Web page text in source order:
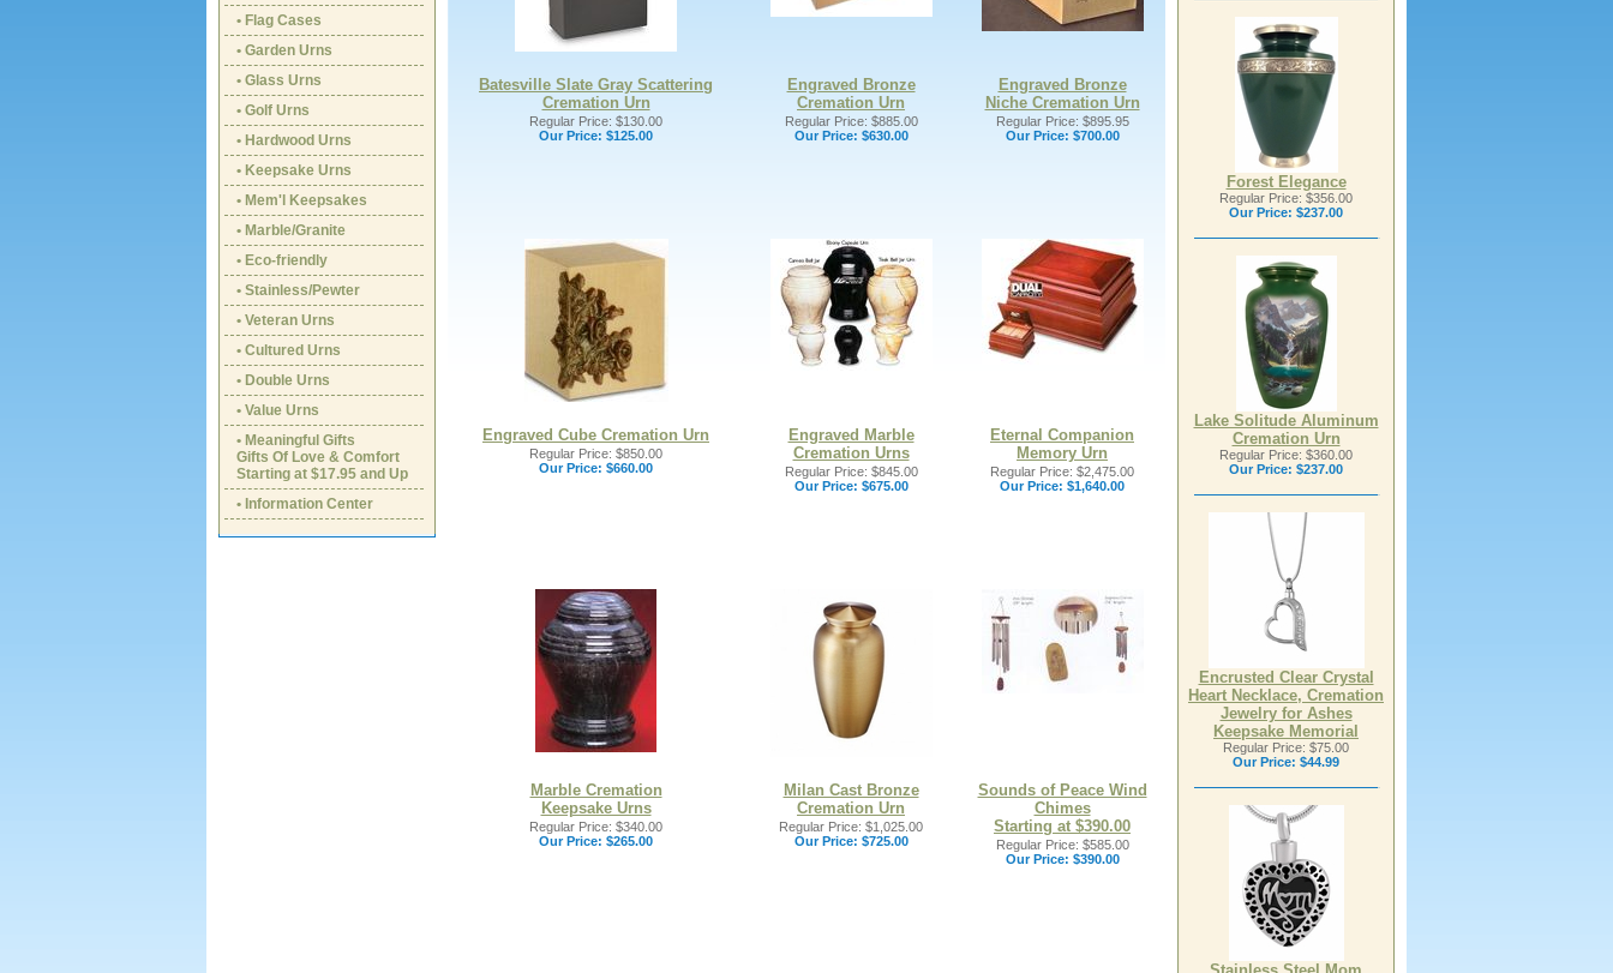
• Flag Cases
• Garden Urns
• Glass Urns
• Golf Urns
• Hardwood Urns
• Keepsake Urns
• Mem'l Keepsakes
• Marble/Granite
• Eco-friendly
• Stainless/Pewter
• Veteran Urns
• Cultured Urns
• Double Urns
• Value Urns
• Meaningful Gifts
Gifts Of Love & Comfort
Starting at $17.95 and Up
• Information Center
Batesville Slate Gray Scattering
Cremation Urn
Regular Price: $130.00
Our Price: $125.00
Engraved Bronze
Cremation Urn
Regular Price: $885.00
Our Price: $630.00
Engraved Bronze
Niche Cremation Urn
Regular Price: $895.95
Our Price: $700.00
Engraved Cube Cremation Urn
Regular Price: $850.00
Our Price: $660.00
Engraved Marble
Cremation Urns
Regular Price: $845.00
Our Price: $675.00
Eternal Companion
Memory Urn
Regular Price: $2,475.00
Our Price: $1,640.00
Marble Cremation
Keepsake Urns
Regular Price: $340.00
Our Price: $265.00
Milan Cast Bronze
Cremation Urn
Regular Price: $1,025.00
Our Price: $725.00
Sounds of Peace Wind
Chimes
Starting at $390.00
Regular Price: $585.00
Our Price: $390.00
Forest Elegance
Regular Price: $356.00
Our Price: $237.00
Lake Solitude Aluminum
Cremation Urn
Regular Price: $360.00
Our Price: $237.00
Encrusted Clear Crystal
Heart Necklace, Cremation
Jewelry for Ashes
Keepsake Memorial
Regular Price: $75.00
Our Price: $44.99